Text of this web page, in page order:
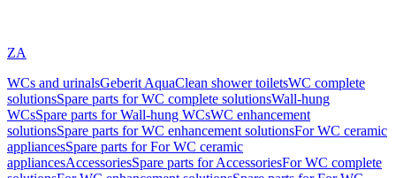
ZA
WCs and urinalsGeberit AquaClean shower toiletsWC complete
solutionsSpare parts for WC complete solutionsWall-hung
WCsSpare parts for Wall-hung WCsWC enhancement
solutionsSpare parts for WC enhancement solutionsFor WC ceramic
appliancesSpare parts for For WC ceramic
appliancesAccessoriesSpare parts for AccessoriesFor WC complete